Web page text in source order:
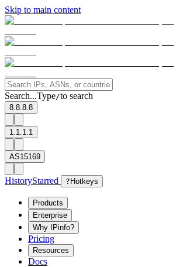
Skip to main content
Search...Type/to search
8.8.8.8
1.1.1.1
AS15169
HistoryStarred ? Hotkeys
Products
Enterprise
Why IPinfo?
Pricing
Resources
Docs